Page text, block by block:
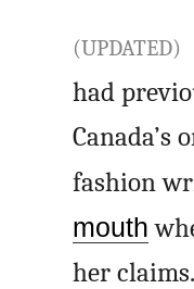
(UPDATED)
had
Canada’s
fashion
mouth
her claims.